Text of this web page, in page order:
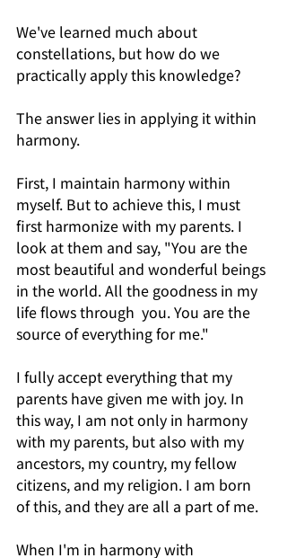
We've learned much about
constellations, but how do we
practically apply this knowledge?
The answer lies in applying it within
harmony.
First, I maintain harmony within
myself. But to achieve this, I must
first harmonize with my parents. I
look at them and say, "You are the
most beautiful and wonderful beings
in the world. All the goodness in my
life flows through  you. You are the
source of everything for me."
I fully accept everything that my
parents have given me with joy. In
this way, I am not only in harmony
with my parents, but also with my
ancestors, my country, my fellow
citizens, and my religion. I am born
of this, and they are all a part of me.
When I'm in harmony with